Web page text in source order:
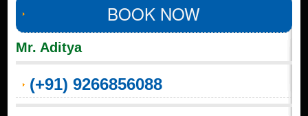
BOOK NOW
Mr. Aditya
(+91) 9266856088